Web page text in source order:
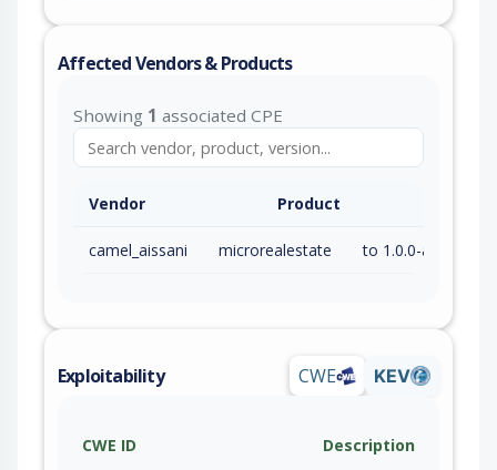
Affected Vendors & Products
Showing 1 associated CPE
Vendor Product
camel_aissani microrealestate
Exploitability CWE KEV
CWE ID Description